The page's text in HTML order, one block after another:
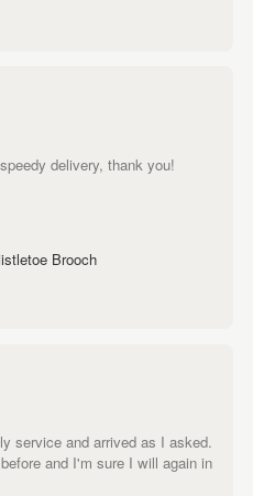
delivery, thank you!
Brooch
service and arrived as I asked.
and I'm sure I will again in